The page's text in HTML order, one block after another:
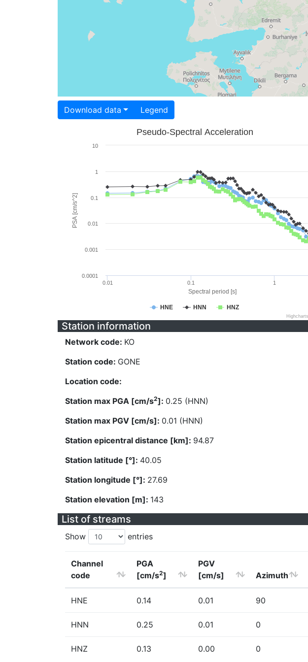
Download data Legend
Spectral period [s]
PSA [cm/s^2]
Pseudo-Spectral Acceleration
HNE HNN HNZ
0.01 0.1 1
0.0001
0.001
0.01
0.1
1
10
Station information
Network code: KO
Station code: GONE
Location code:
Station max PGA [cm/s2]: 0.25 (HNN)
Station max PGV [cm/s]: 0.01 (HNN)
Station epicentral distance [km]: 94.87
Station latitude [°]: 40.05
Station longitude [°]: 27.69
Station elevation [m]: 143
List of streams
Show entries
Channel
code
PGA
[cm/s2]
PGV
[cm/s]
Azimuth
HNE 0.14 0.01 90
HNN 0.25 0.01 0
HNZ 0.13 0.00 0